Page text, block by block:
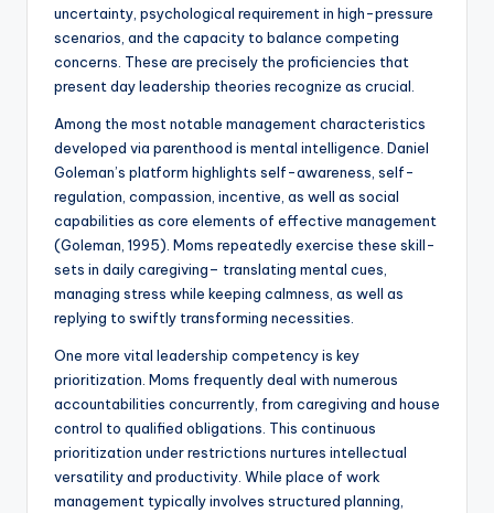
uncertainty, psychological requirement in high-pressure
scenarios, and the capacity to balance competing
concerns. These are precisely the proficiencies that
present day leadership theories recognize as crucial.
Among the most notable management characteristics
developed via parenthood is mental intelligence. Daniel
Goleman’s platform highlights self-awareness, self-
regulation, compassion, incentive, as well as social
capabilities as core elements of effective management
(Goleman, 1995). Moms repeatedly exercise these skill-
sets in daily caregiving– translating mental cues,
managing stress while keeping calmness, as well as
replying to swiftly transforming necessities.
One more vital leadership competency is key
prioritization. Moms frequently deal with numerous
accountabilities concurrently, from caregiving and house
control to qualified obligations. This continuous
prioritization under restrictions nurtures intellectual
versatility and productivity. While place of work
management typically involves structured planning,